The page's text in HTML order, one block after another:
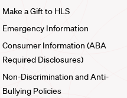
Make a Gift to HLS
Emergency Information
Consumer Information (ABA
Required Disclosures)
Non-Discrimination and Anti-
Bullying Policies